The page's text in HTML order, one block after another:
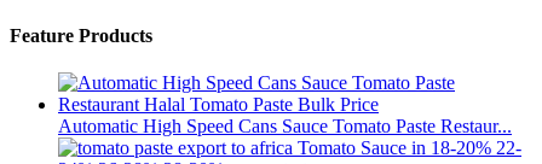
Feature Products
Automatic High Speed Cans Sauce Tomato Paste Restaur...